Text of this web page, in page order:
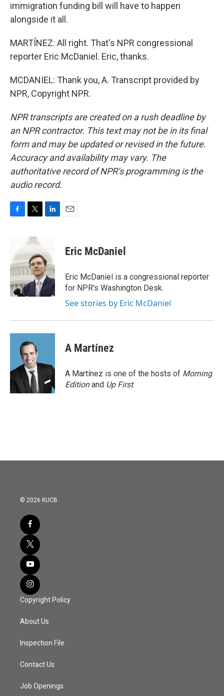
immigration funding bill will have to happen
alongside it all.
MARTÍNEZ: All right. That's NPR congressional
reporter Eric McDaniel. Eric, thanks.
MCDANIEL: Thank you, A. Transcript provided by
NPR, Copyright NPR.
NPR transcripts are created on a rush deadline by
an NPR contractor. This text may not be in its final
form and may be updated or revised in the future.
Accuracy and availability may vary. The
authoritative record of NPR’s programming is the
audio record.
b
o
o
k
i
t
e
r
e
d
I
Eric McDaniel
Eric McDaniel is a congressional reporter
for NPR's Washington Desk.
See stories by Eric McDaniel
A Martínez
A Martínez is one of the hosts of Morning
Editionand Up First.
© 2026 KUCB
Copyright Policy
About Us
Inspection File
Contact Us
Job Openings